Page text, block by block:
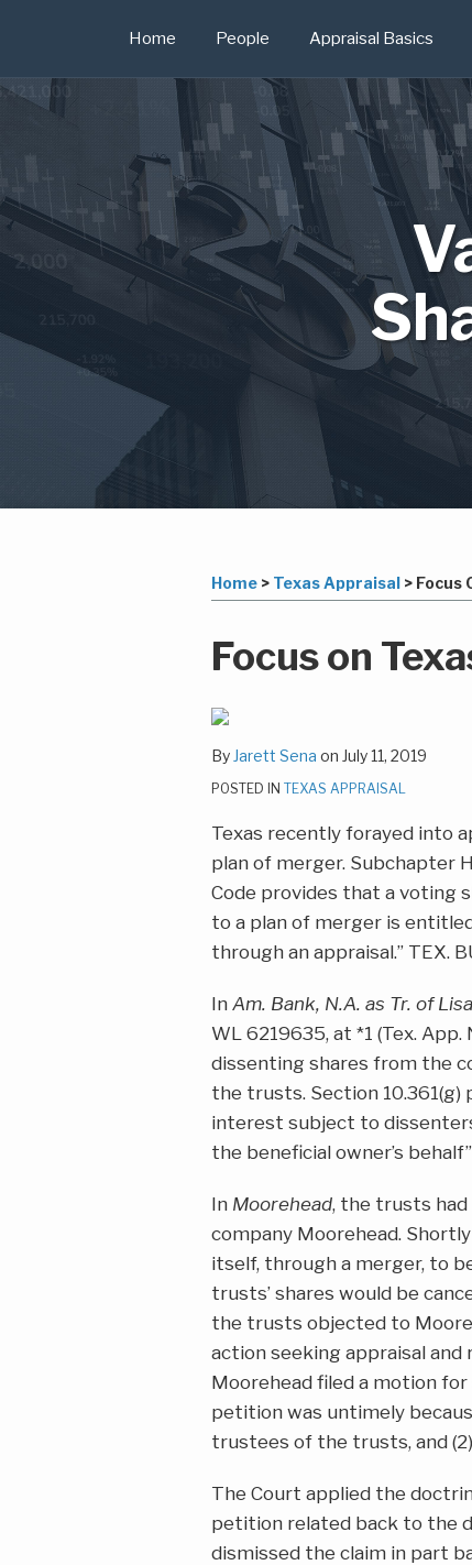
Home People Appraisal Basics
Home > Texas Appraisal > Focus
Focus on
By Jarett Sena on July 11, 2019
POSTED IN TEXAS APPRAISAL
Texas recently forayed into
plan of merger. Subchapter
Code provides that a voting
to a plan of merger is
through an appraisal.” TEX.
In Am. Bank, N.A. as Tr. of
WL 6219635, at *1 (Tex.
dissenting shares from the
the trusts. Section 10.361(g)
interest subject to
the beneficial owner’s
In Moorehead, the trusts had
company Moorehead.
itself, through a merger, to
trusts’ shares would be
the trusts objected to
action seeking appraisal
Moorehead filed a motion
petition was untimely
trustees of the trusts, and
The Court applied the
petition related back to the
dismissed the claim in part
Print:
Email
this
post
Tweet
this
post
Like
this
post
Share
this
post
LinkedIn